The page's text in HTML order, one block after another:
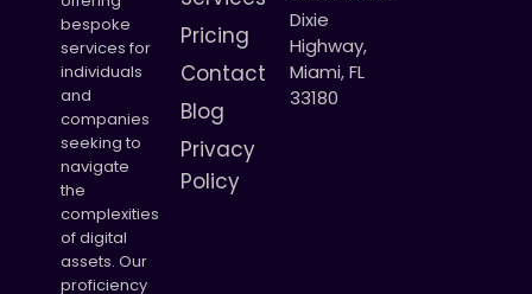
bespoke
services for
individuals
and
companies
seeking to
navigate
the
complexities
of digital
assets. Our
proficiency
Pricing
Contact
Blog
Privacy
Policy
Dixie
Highway,
Miami, FL
33180